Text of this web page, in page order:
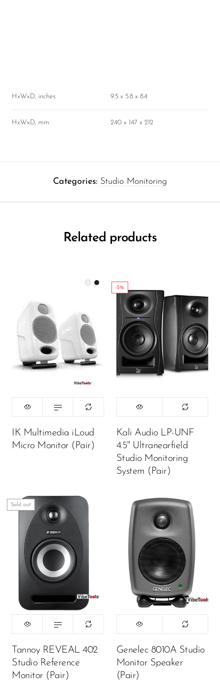
HxWxD, inches 9.5 x 5.8 x 8.4
HxWxD, mm 240 x 147 x 212
Categories: Studio Monitoring
Related products
IK Multimedia iLoud
Micro Monitor (Pair)
Color:White
450,000.00
-5%
Kali Audio LP-UNF
4.5" Ultranearfield
Studio Monitoring
System (Pair)
Sold out
Tannoy REVEAL 402
Studio Reference
Monitor (Pair)
Genelec 8010A Studio
Monitor Speaker
(Pair)